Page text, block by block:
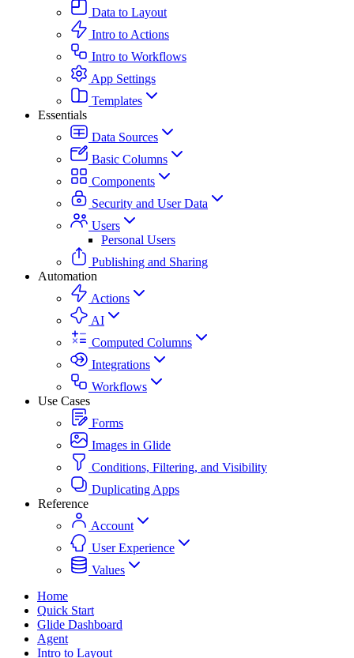
Data to Layout
Intro to Actions
Intro to Workflows
App Settings
Templates
Essentials
Data Sources
Basic Columns
Components
Security and User Data
Users
Personal Users
Publishing and Sharing
Automation
Actions
AI
Computed Columns
Integrations
Workflows
Use Cases
Forms
Images in Glide
Conditions, Filtering, and Visibility
Duplicating Apps
Reference
Account
User Experience
Values
Home
Quick Start
Glide Dashboard
Agent
Intro to Layout